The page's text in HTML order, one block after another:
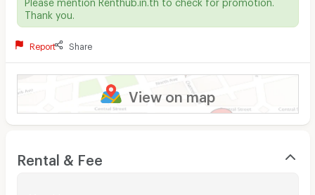
Thank you.
Report Share
View on map
Rental & Fee